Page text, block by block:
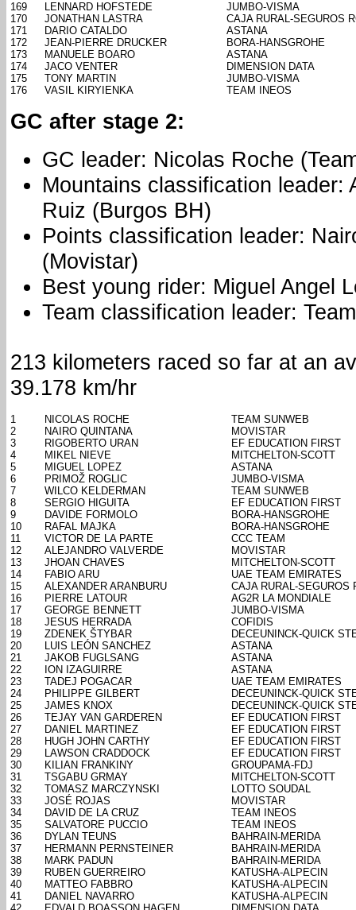
169
LENNARD HOFSTEDE
JUMBO-VISMA
170
JONATHAN LASTRA
CAJA RURAL-SEGUROS
171
DARIO CATALDO
ASTANA
172
JEAN-PIERRE DRUCKER
BORA-HANSGROHE
173
MANUELE BOARO
ASTANA
174
JACO VENTER
DIMENSION DATA
175
TONY MARTIN
JUMBO-VISMA
176
VASIL KIRYIENKA TEAM INEOS
GC after stage 2:
GC leader: Nicolas Roche
Mountains classification leader:
Ruiz (Burgos BH)
Points classification leader:
(Movistar)
Best young rider: Miguel Angel
Team classification leader:
213 kilometers raced so far at an
39.178 km/hr
1 NICOLAS ROCHE
TEAM SUNWEB
2
NAIRO QUINTANA
MOVISTAR
3
RIGOBERTO URAN
EF EDUCATION FIRST
4
MIKEL NIEVE
MITCHELTON-SCOTT
5
MIGUEL LOPEZ
ASTANA
6
PRIMOŽ ROGLIC
JUMBO-VISMA
7
WILCO KELDERMAN
TEAM SUNWEB
8
SERGIO HIGUITA
EF EDUCATION FIRST
9
DAVIDE FORMOLO
BORA-HANSGROHE
10
RAFAL MAJKA
BORA-HANSGROHE
11
VICTOR DE LA PARTE
CCC TEAM
12
ALEJANDRO VALVERDE
MOVISTAR
13
JHOAN CHAVES
MITCHELTON-SCOTT
14
FABIO ARU
UAE TEAM EMIRATES
15
ALEXANDER ARANBURU
CAJA RURAL-SEGUROS
16
PIERRE LATOUR
AG2R LA MONDIALE
17
GEORGE BENNETT
JUMBO-VISMA
18
JESUS HERRADA
COFIDIS
19
ZDENEK ŠTYBAR
DECEUNINCK-QUICK
20
LUIS LEÓN SANCHEZ
ASTANA
21
JAKOB FUGLSANG
ASTANA
22
ION IZAGUIRRE
ASTANA
23
TADEJ POGACAR
UAE TEAM EMIRATES
24
PHILIPPE GILBERT
DECEUNINCK-QUICK
25
JAMES KNOX
DECEUNINCK-QUICK
26
TEJAY VAN GARDEREN
EF EDUCATION FIRST
27
DANIEL MARTINEZ
EF EDUCATION FIRST
28
HUGH JOHN CARTHY
EF EDUCATION FIRST
29
LAWSON CRADDOCK
EF EDUCATION FIRST
30
KILIAN FRANKINY
GROUPAMA-FDJ
31
TSGABU GRMAY
MITCHELTON-SCOTT
32
TOMASZ MARCZYNSKI
LOTTO SOUDAL
33
JOSÉ ROJAS
MOVISTAR
34
DAVID DE LA CRUZ
TEAM INEOS
35
SALVATORE PUCCIO
TEAM INEOS
36
DYLAN TEUNS
BAHRAIN-MERIDA
37
HERMANN PERNSTEINER
BAHRAIN-MERIDA
38
MARK PADUN
BAHRAIN-MERIDA
39
RUBEN GUERREIRO
KATUSHA-ALPECIN
40
MATTEO FABBRO
KATUSHA-ALPECIN
41
DANIEL NAVARRO
KATUSHA-ALPECIN